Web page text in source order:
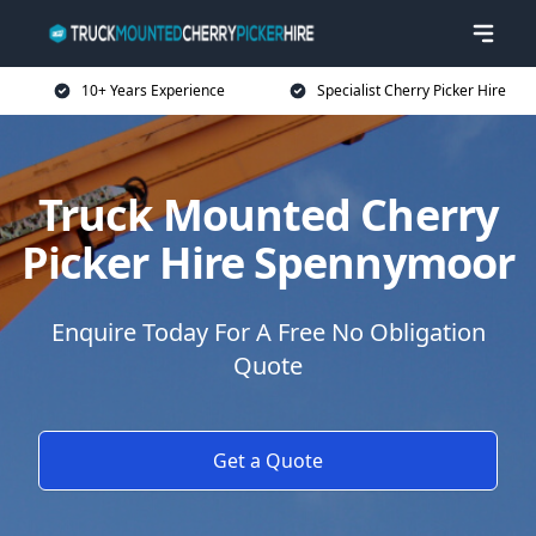
10+ Years Experience Specialist Cherry Picker Hire
Truck Mounted Cherry
Picker Hire Spennymoor
Enquire Today For A Free No Obligation
Quote
Get a Quote